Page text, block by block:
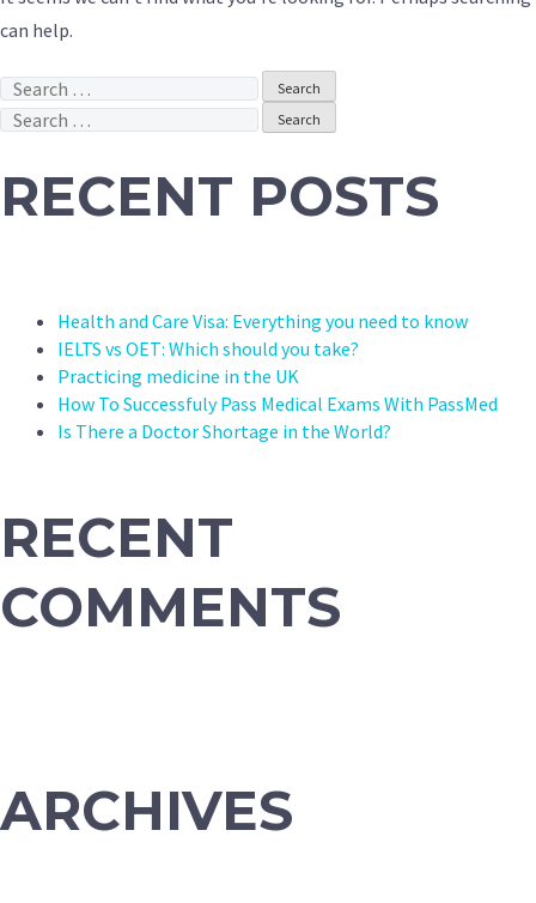
can help.
Search
for:
Search
RECENT POSTS
Health and Care Visa: Everything you need to know
IELTS vs OET: Which should you take?
Practicing medicine in the UK
How To Successfuly Pass Medical Exams With PassMed
Is There a Doctor Shortage in the World?
RECENT
COMMENTS
ARCHIVES